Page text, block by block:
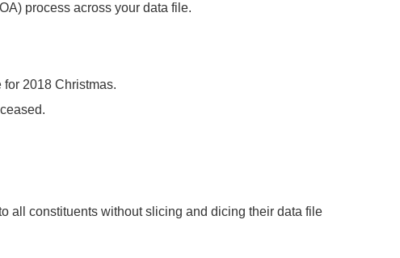
process across your data file.
2018 Christmas.
all constituents without slicing and dicing their data file